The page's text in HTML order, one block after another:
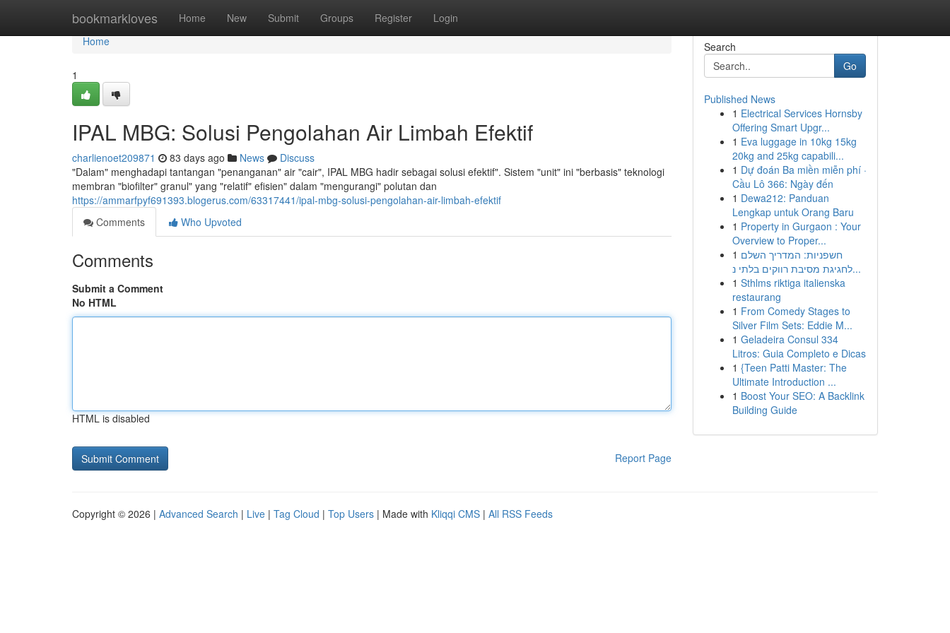
bookmarkloves Home New Submit Groups Register Login
Home
Home
1
IPAL MBG: Solusi Pengolahan Air Limbah Efektif
charlienoet209871 83 days ago News
Discuss
"Dalam" menghadapi tantangan "penanganan" air "cair", IPAL MBG hadir sebagai solusi efektif". Sistem "unit" ini "berbasis" teknologi
membran "biofilter" granul" yang "relatif" efisien" dalam "mengurangi" polutan dan
https://ammarfpyf691393.blogerus.com/63317441/ipal-mbg-solusi-pengolahan-air-limbah-efektif
Comments
Who Upvoted
Comments
Submit a Comment
No HTML
HTML is disabled
Report Page
Search
Go
Published News
1 Electrical Services Hornsby
Offering Smart Upgr...
1 Eva luggage in 10kg 15kg
20kg and 25kg capabili...
1 Dự đoán Ba miền miễn phí ·
Cầu Lô 366: Ngày đến
1 Dewa212: Panduan
Lengkap untuk Orang Baru
1 Property in Gurgaon : Your
Overview to Proper...
1 חשפניות: המדריך השלם
לחגיגת מסיבת רווקים בלתי נ...
1 Sthlms riktiga italienska
restaurang
1 From Comedy Stages to
Silver Film Sets: Eddie M...
1 Geladeira Consul 334
Litros: Guia Completo e Dicas
1 {Teen Patti Master: The
Ultimate Introduction ...
1 Boost Your SEO: A Backlink
Building Guide
Copyright © 2026 | Advanced Search | Live | Tag Cloud | Top Users | Made with Kliqqi CMS | All RSS Feeds